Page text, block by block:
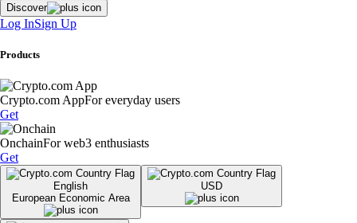
Discover
Log InSign Up
Products
Crypto.com AppFor everyday users
Get
OnchainFor web3 enthusiasts
Get
English
European Economic Area
USD